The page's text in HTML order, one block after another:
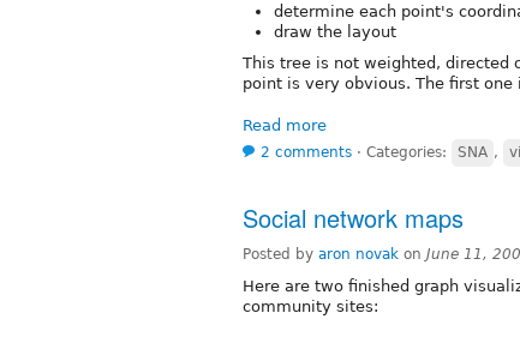
determine each point's
draw the layout
This tree is not weighted, directed
point is very obvious. The first
Read more
2 comments ⋅ Categories: SNA ,
Social network maps
Posted by aron novak on June 11,
Here are two finished graph
community sites: